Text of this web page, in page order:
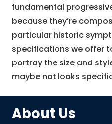
fundamental
because they’re
particular historic
specifications we offer
portray the size and
maybe not looks
About Us